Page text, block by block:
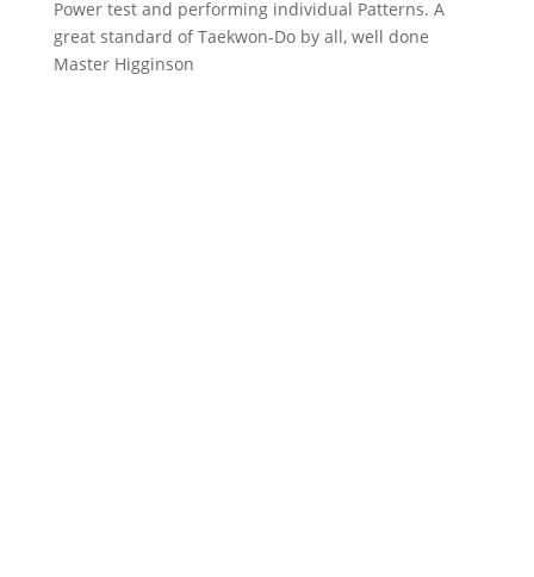
Power test and performing individual Patterns. A
great standard of Taekwon-Do by all, well done
Master Higginson